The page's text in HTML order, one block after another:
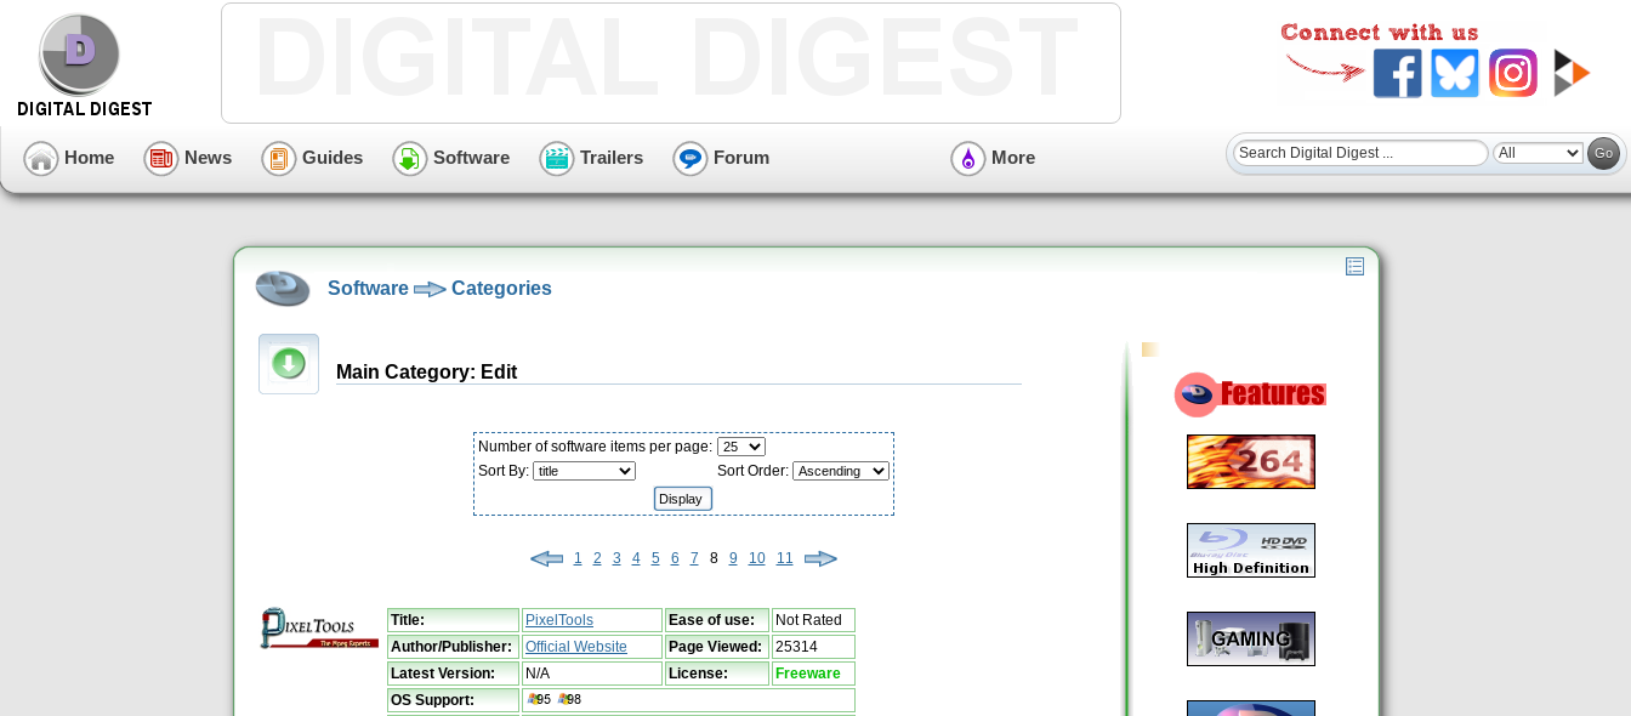
Home News Guides Software Trailers Forum More
Software Categories
Main Category: Edit
Number of software items per page:
Sort By:
Sort Order:
1 2 3 4 5 6 7 8 9 10 11
Title: PixelTools Ease of use:
Not Rated
Author/Publisher:
Official Website Page Viewed:
25314
Latest Version:
N/A License:
Freeware
OS Support: